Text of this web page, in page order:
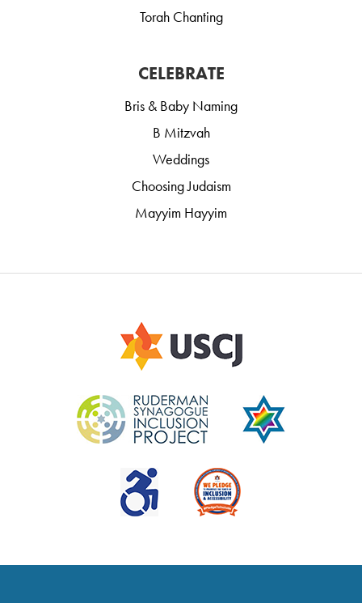
Torah Chanting
CELEBRATE
Bris & Baby Naming
B Mitzvah
Weddings
Choosing Judaism
Mayyim Hayyim